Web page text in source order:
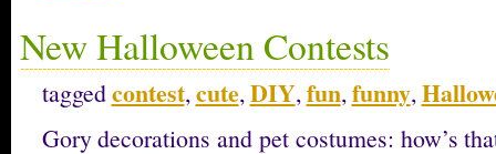
New Halloween Contests
taggedcontest,cute,DIY,fun,funny,
Gory decorations and pet costumes: how’s